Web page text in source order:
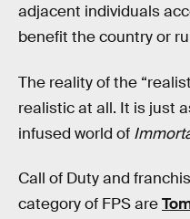
adjacent individuals
benefit the country or
The reality of the
realistic at all. It is just
infused world of
Call of Duty and
category of FPS are